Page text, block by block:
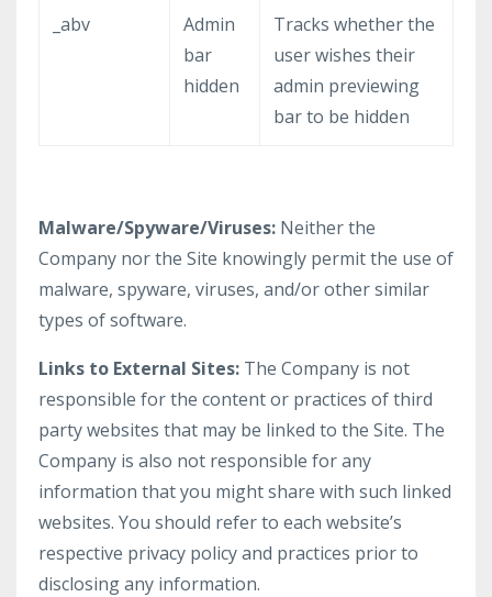
_abv
Admin
bar
hidden
Tracks whether the
user wishes their
admin previewing
bar to be hidden
Malware/Spyware/Viruses: Neither the
Company nor the Site knowingly permit the use of
malware, spyware, viruses, and/or other similar
types of software.
Links to External Sites: The Company is not
responsible for the content or practices of third
party websites that may be linked to the Site. The
Company is also not responsible for any
information that you might share with such linked
websites. You should refer to each website’s
respective privacy policy and practices prior to
disclosing any information.